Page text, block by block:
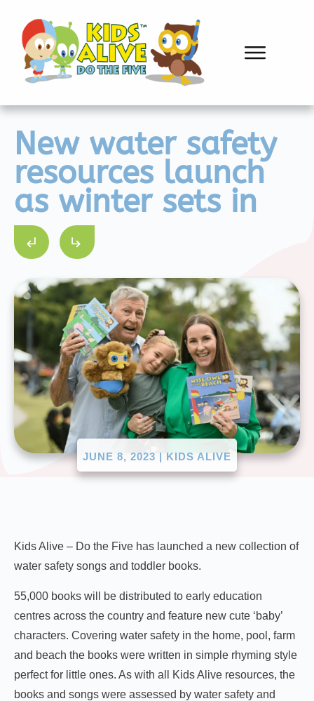
New water safety
resources launch
as winter sets in
JUNE 8, 2023 | KIDS ALIVE
Kids Alive – Do the Five has launched a new collection of
water safety songs and toddler books.
55,000 books will be distributed to early education
centres across the country and feature new cute ‘baby’
characters. Covering water safety in the home, pool, farm
and beach the books were written in simple rhyming style
perfect for little ones. As with all Kids Alive resources, the
books and songs were assessed by water safety and